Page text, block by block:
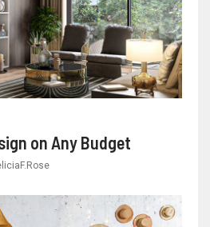
on Any Budget